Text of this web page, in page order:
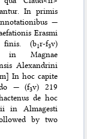
In primis
—
Erasmi
finis. (b1r-f3v)
in Magnae
Alexandrini
In hoc capite
— (f3v) 219
de hoc
in Almagesti
by two